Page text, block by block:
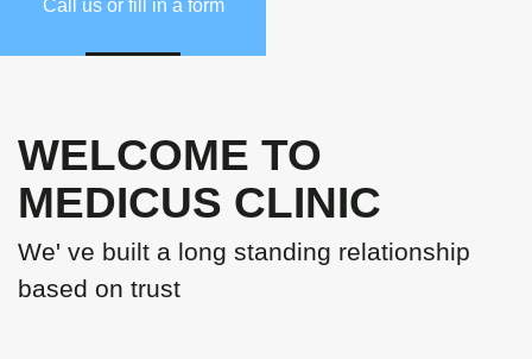
Call us or fill in a form
WELCOME TO
MEDICUS CLINIC
We' ve built a long standing relationship
based on trust